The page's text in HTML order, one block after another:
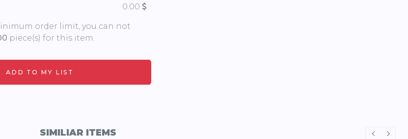
0.00
order limit, you can not
piece(s) for this item.
SIMILIAR ITEMS